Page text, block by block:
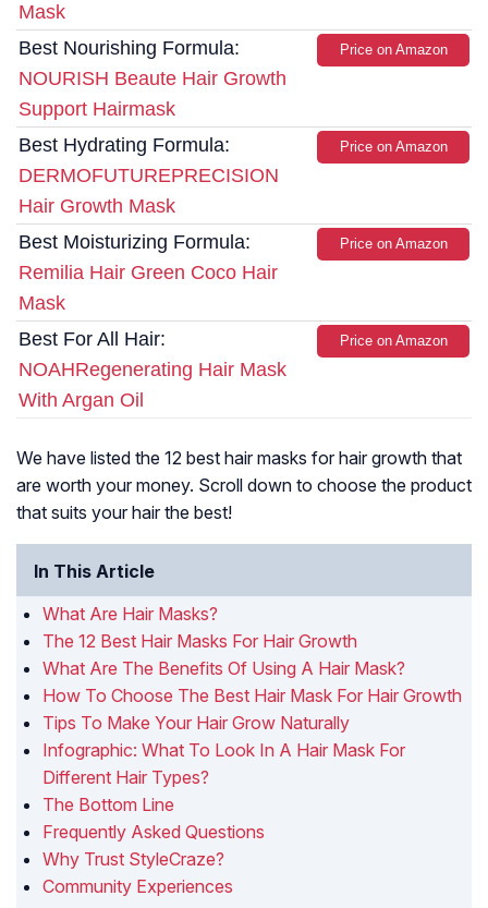
Mask
Best Nourishing Formula:
NOURISH Beaute Hair Growth
Support Hairmask
Price on Amazon
Best Hydrating Formula:
DERMOFUTUREPRECISION
Hair Growth Mask
Price on Amazon
Best Moisturizing Formula:
Remilia Hair Green Coco Hair
Mask
Price on Amazon
Best For All Hair:
NOAHRegenerating Hair Mask
With Argan Oil
Price on Amazon
We have listed the 12 best hair masks for hair growth that
are worth your money. Scroll down to choose the product
that suits your hair the best!
In This Article
What Are Hair Masks?
The 12 Best Hair Masks For Hair Growth
What Are The Benefits Of Using A Hair Mask?
How To Choose The Best Hair Mask For Hair Growth
Tips To Make Your Hair Grow Naturally
Infographic: What To Look In A Hair Mask For
Different Hair Types?
The Bottom Line
Frequently Asked Questions
Why Trust StyleCraze?
Community Experiences